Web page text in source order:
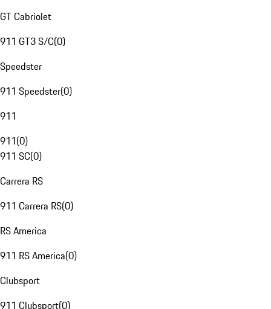
GT Cabriolet
911 GT3 S/C(0)
Speedster
911 Speedster(0)
911
911(0)
911 SC(0)
Carrera RS
911 Carrera RS(0)
RS America
911 RS America(0)
Clubsport
911 Clubsport(0)